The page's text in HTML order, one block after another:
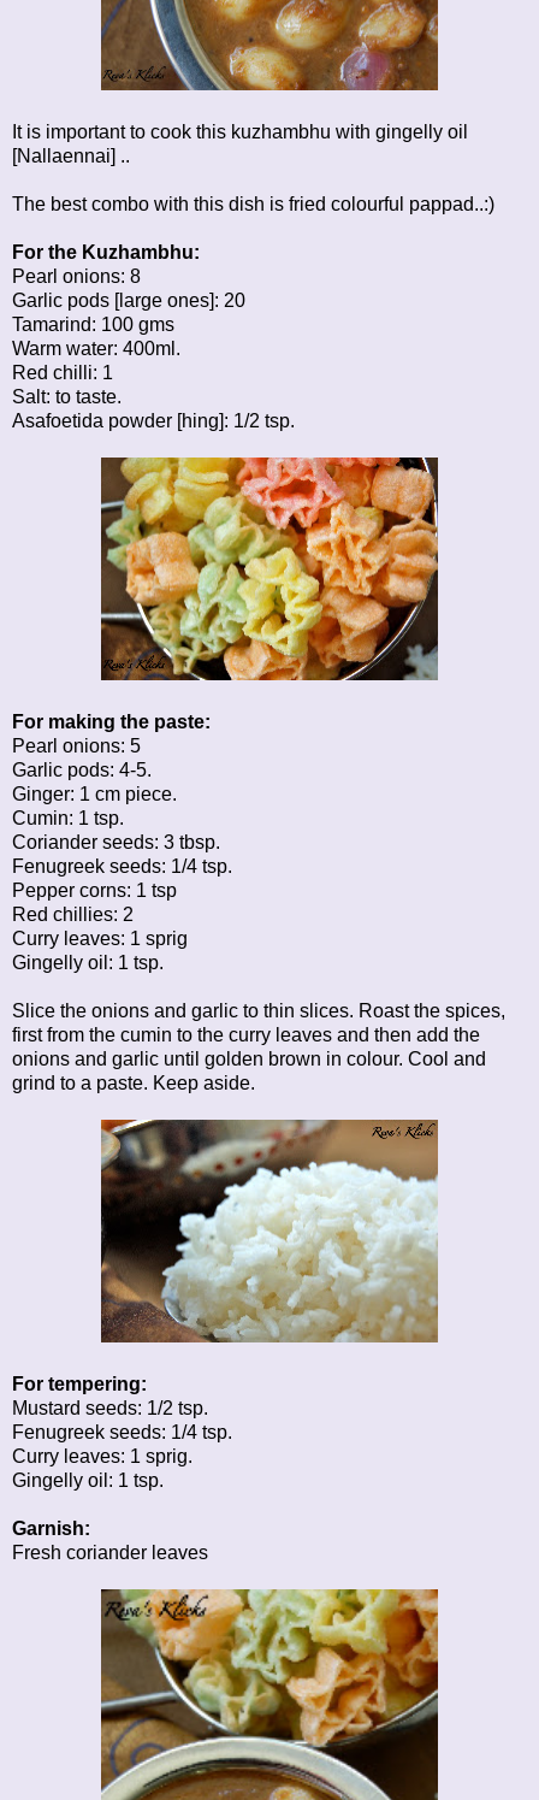
It is important to cook this kuzhambhu with gingelly oil
[Nallaennai] ..
The best combo with this dish is fried colourful pappad..:)
For the Kuzhambhu:
Pearl onions: 8
Garlic pods [large ones]: 20
Tamarind: 100 gms
Warm water: 400ml.
Red chilli: 1
Salt: to taste.
Asafoetida powder [hing]: 1/2 tsp.
For making the paste:
Pearl onions: 5
Garlic pods: 4-5.
Ginger: 1 cm piece.
Cumin: 1 tsp.
Coriander seeds: 3 tbsp.
Fenugreek seeds: 1/4 tsp.
Pepper corns: 1 tsp
Red chillies: 2
Curry leaves: 1 sprig
Gingelly oil: 1 tsp.
Slice the onions and garlic to thin slices. Roast the spices,
first from the cumin to the curry leaves and then add the
onions and garlic until golden brown in colour. Cool and
grind to a paste. Keep aside.
For tempering:
Mustard seeds: 1/2 tsp.
Fenugreek seeds: 1/4 tsp.
Curry leaves: 1 sprig.
Gingelly oil: 1 tsp.
Garnish:
Fresh coriander leaves